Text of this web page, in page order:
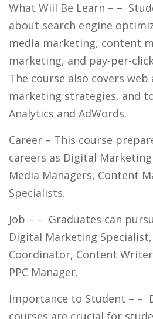
What Will Be Learn – –
about search engine
media marketing, content
marketing, and pay-per-
The course also covers
marketing strategies, and
Analytics and AdWords.
Career – This course
careers as Digital Marketing
Media Managers, Content
Specialists.
Job – – Graduates can
Digital Marketing Specialist,
Coordinator, Content
PPC Manager.
Importance to Student – –
courses are crucial for